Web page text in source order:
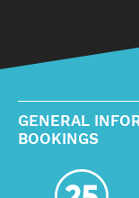
GENERAL
BOOKINGS